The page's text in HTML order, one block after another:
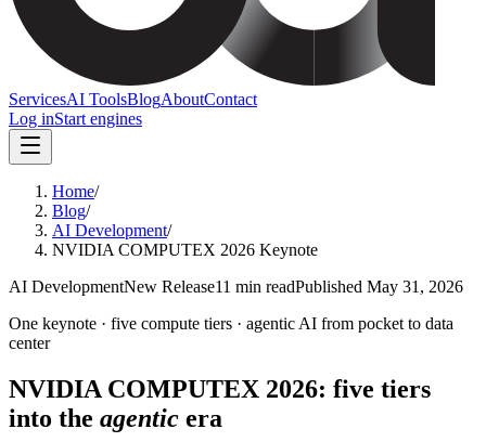
ServicesAI ToolsBlogAboutContact
Log inStart engines
Home/
Blog/
AI Development/
NVIDIA COMPUTEX 2026 Keynote
AI DevelopmentNew Release11 min readPublished May 31, 2026
One keynote · five compute tiers · agentic AI from pocket to data
center
NVIDIA COMPUTEX 2026: five tiers
into the agentic era